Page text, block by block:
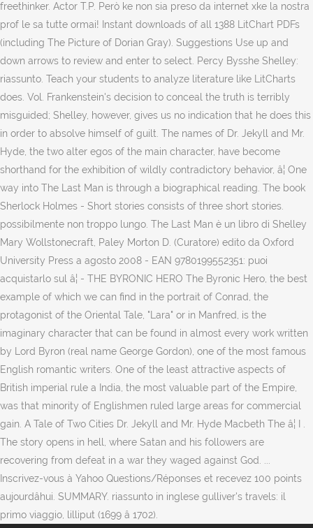
freethinker. Actor T.P. Però ke non sia preso da internet xke la nostra
prof le sa tutte ormai! Instant downloads of all 1388 LitChart PDFs
(including The Picture of Dorian Gray). Suggestions Use up and
down arrows to review and enter to select. Percy Bysshe Shelley:
riassunto. Teach your students to analyze literature like LitCharts
does. Vol. Frankenstein's decision to conceal the truth is terribly
misguided; Shelley, however, gives us no indication that he does this
in order to absolve himself of guilt. The names of Dr. Jekyll and Mr.
Hyde, the two alter egos of the main character, have become
shorthand for the exhibition of wildly contradictory behavior, â¦ One
way into The Last Man is through a biographical reading. The book
Sherlock Holmes - Short stories consists of three short stories.
possibilmente non troppo lungo. The Last Man è un libro di Shelley
Mary Wollstonecraft, Paley Morton D. (Curatore) edito da Oxford
University Press a agosto 2008 - EAN 9780199552351: puoi
acquistarlo sul â¦ - THE BYRONIC HERO The Byronic Hero, the best
example of which we can find in the portrait of Conrad, the
protagonist of the Oriental Tale, "Lara" or in Manfred, is the
imaginary character that can be found in almost every work written
by Lord Byron (real name George Gordon), one of the most famous
English romantic writers. One of the least attractive aspects of
British imperial rule a India, the most valuable part of the Empire,
was that minority of Englishmen ruled large areas for commercial
gain. A Tale of Two Cities Dr. Jekyll and Mr. Hyde Macbeth The â¦ I .
The story opens in hell, where Satan and his followers are
recovering from defeat in a war they waged against God. ...
Inscrivez-vous à Yahoo Questions/Réponses et recevez 100 points
aujourdâhui. SUMMARY. riassunto in inglese gulliver's travels: il
primo viaggio, lilliput (1699 â 1702).